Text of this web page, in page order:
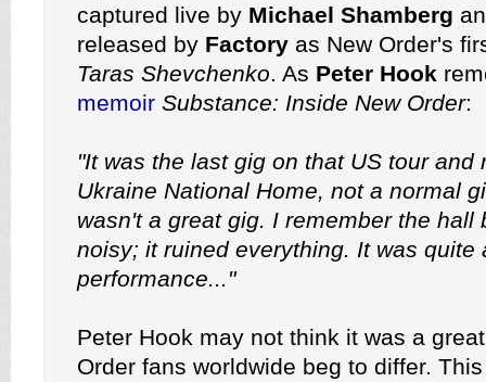
captured live by Michael Shamberg
released by Factory as New Order's
Taras Shevchenko. As Peter Hook
memoir Substance: Inside New Order:
"It was the last gig on that US tour and
Ukraine National Home, not a normal
wasn't a great gig. I remember the hall
noisy; it ruined everything. It was quite
performance..."
Peter Hook may not think it was a
Order fans worldwide beg to differ.